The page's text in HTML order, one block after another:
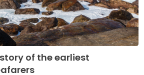
of the earliest